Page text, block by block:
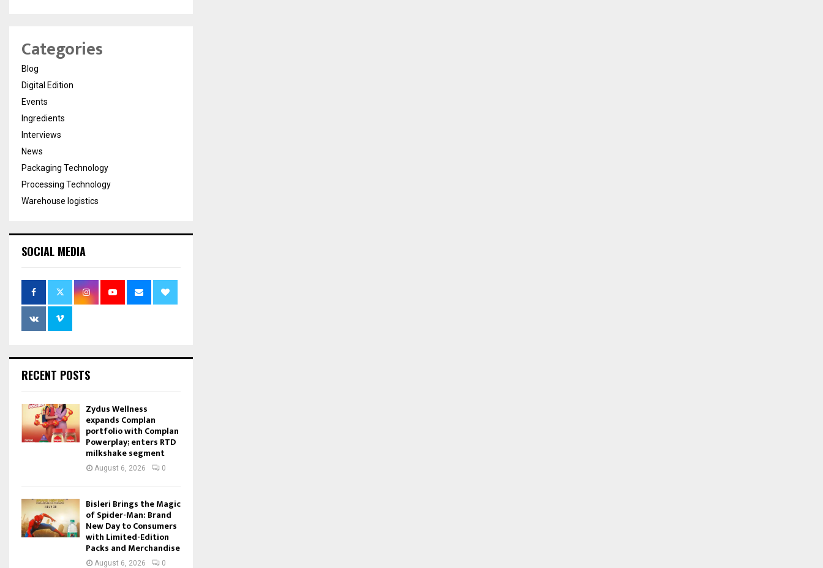
Categories
Blog
Digital Edition
Events
Ingredients
Interviews
News
Packaging Technology
Processing Technology
Warehouse logistics
SOCIAL MEDIA
RECENT POSTS
Zydus Wellness
expands Complan
portfolio with Complan
Powerplay; enters RTD
milkshake segment
August 6, 2026 0
Bisleri Brings the Magic
of Spider-Man: Brand
New Day to Consumers
with Limited-Edition
Packs and Merchandise
August 6, 2026 0